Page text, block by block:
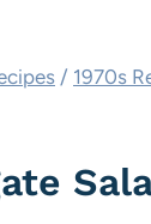
/ 1970s